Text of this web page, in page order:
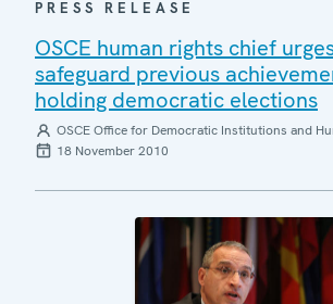
PRESS RELEASE
OSCE human rights chief
safeguard previous
holding democratic elections
OSCE Office for Democratic Institutions and
18 November 2010